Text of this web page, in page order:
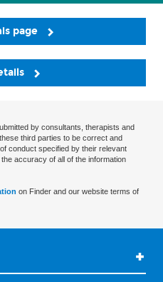
page
by consultants, therapists and
third parties to be correct and
conduct specified by their relevant
accuracy of all of the information
on Finder and our website terms of